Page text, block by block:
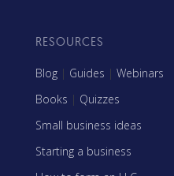
RESOURCES
Blog | Guides | Webinars
Books | Quizzes
Small business ideas
Starting a business